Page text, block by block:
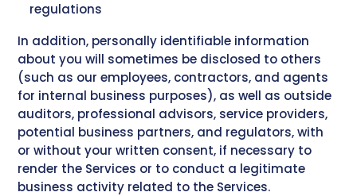
regulations
In addition, personally identifiable information
about you will sometimes be disclosed to others
(such as our employees, contractors, and agents
for internal business purposes), as well as outside
auditors, professional advisors, service providers,
potential business partners, and regulators, with
or without your written consent, if necessary to
render the Services or to conduct a legitimate
business activity related to the Services.